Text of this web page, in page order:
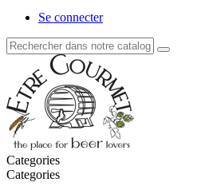
Se connecter
Categories
Categories